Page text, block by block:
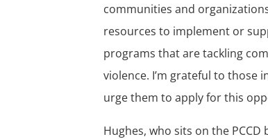
communities and
resources to implement or
programs that are tackling
violence. I’m grateful to those
urge them to apply for this
Hughes, who sits on the